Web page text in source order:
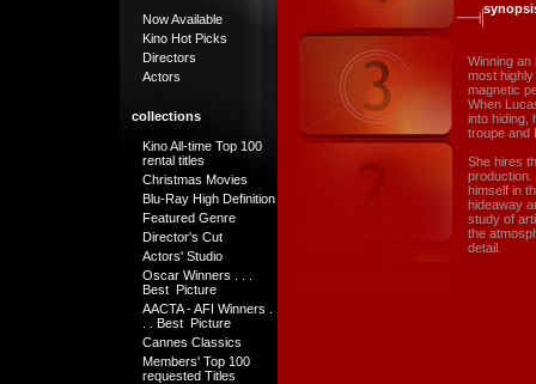
Now Available
Kino Hot Picks
Directors
Actors
collections
Kino All-time Top 100
rental titles
Christmas Movies
Blu-Ray High Definition
Featured Genre
Director's Cut
Actors' Studio
Oscar Winners . . .
Best Picture
AACTA - AFI Winners .
. . Best Picture
Cannes Classics
Members' Top 100
requested Titles
Winning
most
magnetic
When
into hiding,
troupe and
She hires
himself in
hideaway
study of
the
detail.